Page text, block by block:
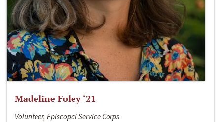
Madeline Foley ‘21
Volunteer, Episcopal Service Corps